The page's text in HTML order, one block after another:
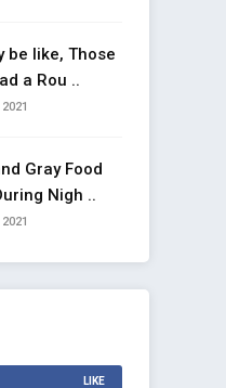
be like, Those
a Rou ..
Gray Food
Nigh ..
LIKE